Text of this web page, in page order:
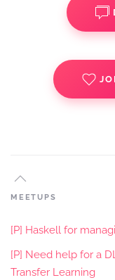
MEETUPS
[P] Haskell for
[P] Need help for a
Transfer Learning